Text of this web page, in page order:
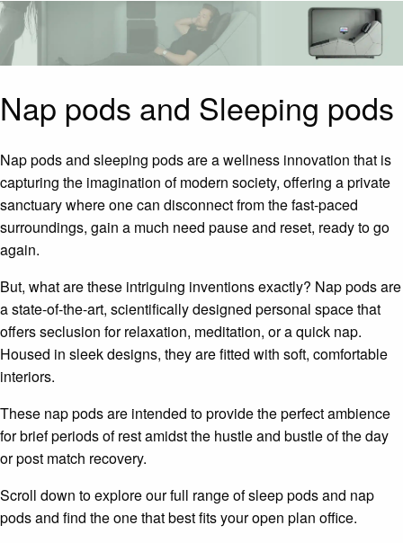
Nap pods and Sleeping pods
Nap pods and sleeping pods are a wellness innovation that is
capturing the imagination of modern society, offering a private
sanctuary where one can disconnect from the fast-paced
surroundings, gain a much need pause and reset, ready to go
again.
But, what are these intriguing inventions exactly? Nap pods are
a state-of-the-art, scientifically designed personal space that
offers seclusion for relaxation, meditation, or a quick nap.
Housed in sleek designs, they are fitted with soft, comfortable
interiors.
These nap pods are intended to provide the perfect ambience
for brief periods of rest amidst the hustle and bustle of the day
or post match recovery.
Scroll down to explore our full range of sleep pods and nap
pods and find the one that best fits your open plan office.